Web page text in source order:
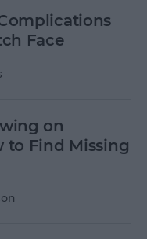
Face
on
to Find Missing